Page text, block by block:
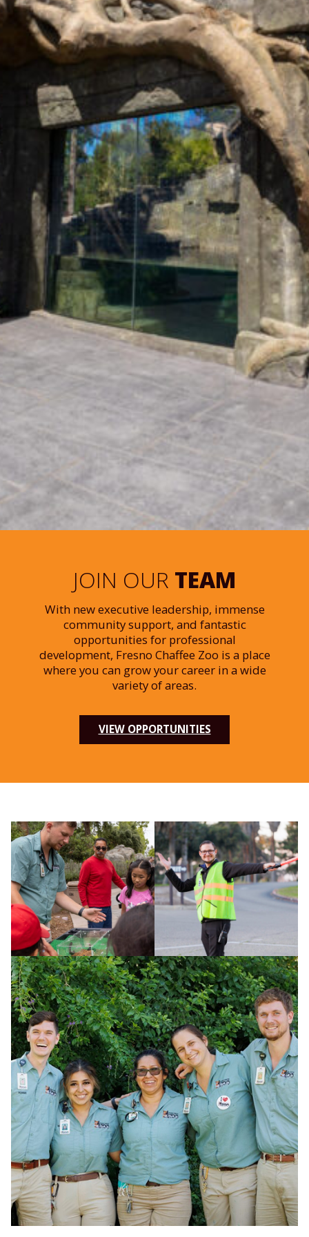
JOIN OUR TEAM
With new executive leadership, immense
community support, and fantastic
opportunities for professional
development, Fresno Chaffee Zoo is a place
where you can grow your career in a wide
variety of areas.
VIEW OPPORTUNITIES